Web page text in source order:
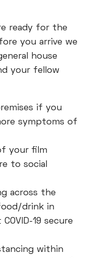
ready for the
you arrive we
house
your fellow
if you
symptoms of
your film
to social
across the
drink in
19 secure
within